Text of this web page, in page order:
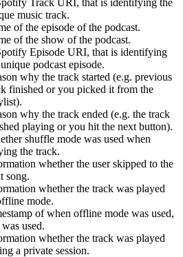
Track URI, that is identifying the
music track.
of the episode of the podcast.
of the show of the podcast.
Episode URI, that is identifying
podcast episode.
why the track started (e.g. previous
finished or you picked it from the
why the track ended (e.g. the track
playing or you hit the next button).
shuffle mode was used when
the track.
whether the user skipped to the
song.
whether the track was played
mode.
of when offline mode was used,
used.
whether the track was played
a private session.